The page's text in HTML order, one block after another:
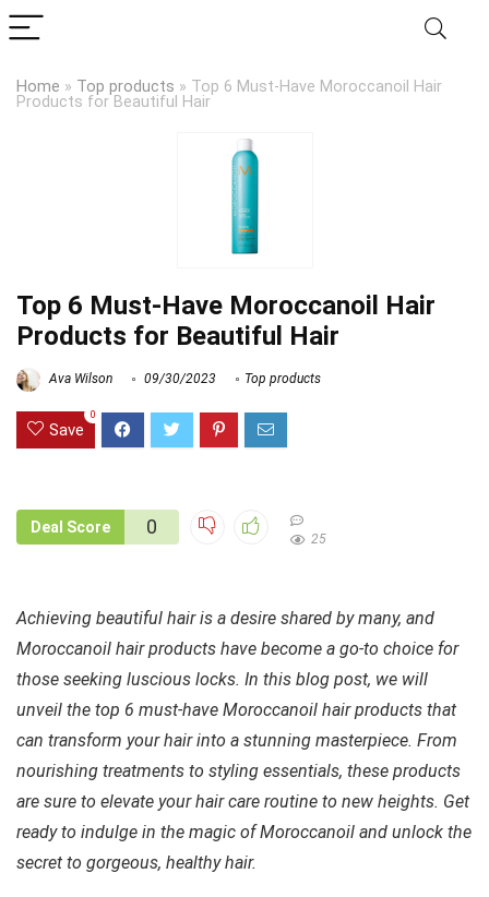
Home » Top products » Top 6 Must-Have Moroccanoil Hair
Products for Beautiful Hair
Top 6 Must-Have Moroccanoil Hair
Products for Beautiful Hair
Ava Wilson 09/30/2023 Top products
Save
0
Deal Score 0
25
Achieving beautiful hair is a desire shared by many, and
Moroccanoil hair products have become a go-to choice for
those seeking luscious locks. In this blog post, we will
unveil the top 6 must-have Moroccanoil hair products that
can transform your hair into a stunning masterpiece. From
nourishing treatments to styling essentials, these products
are sure to elevate your hair care routine to new heights. Get
ready to indulge in the magic of Moroccanoil and unlock the
secret to gorgeous, healthy hair.